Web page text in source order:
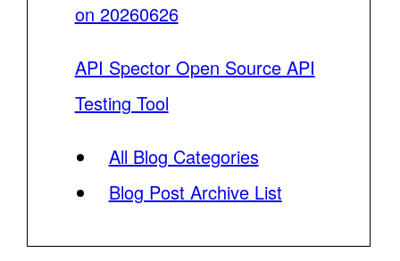
on 20260626
API Spector Open Source API
Testing Tool
All Blog Categories
Blog Post Archive List